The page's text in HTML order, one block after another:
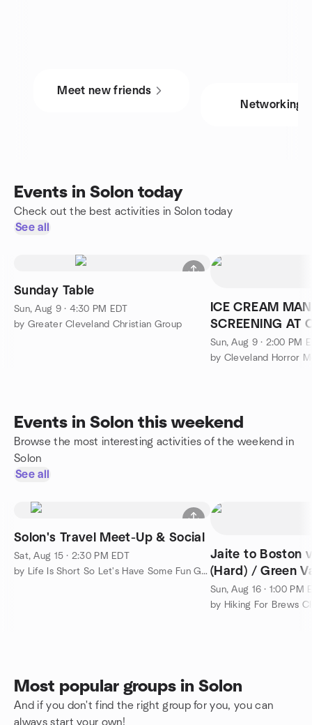
Meet new friends
Networking
Events in Solon today
Check out the best activities in Solon today
See all
Sunday Table
Sun, Aug 9 · 4:30 PM EDT
by Greater Cleveland Christian Group
ICE CREAM
SCREENING AT
Sun, Aug 9 · 2:00 PM
by Cleveland Horror
Events in Solon this weekend
Browse the most interesting activities of the weekend in
Solon
See all
Solon's Travel Meet-Up & Social
Sat, Aug 15 · 2:30 PM EDT
by Life Is Short So Let's Have Some Fun Group!
Jaite to Boston via Buckeye Trail
(Hard) / Green
Sun, Aug 16 · 1:00 PM
by Hiking For Brews
Most popular groups in Solon
And if you don't find the right group for you, you can
always start your own!